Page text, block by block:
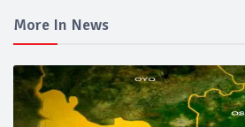
More In News